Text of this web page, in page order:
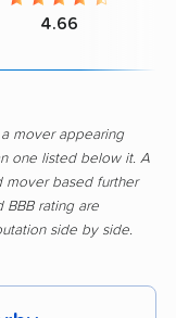
4.66
mover appearing
one listed below it. A
mover based further
BBB rating are
side by side.